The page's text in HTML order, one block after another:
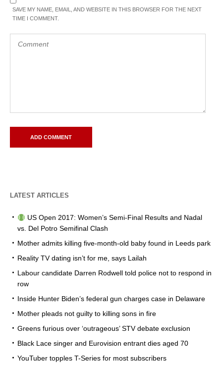
SAVE MY NAME, EMAIL, AND WEBSITE IN THIS BROWSER FOR THE NEXT
TIME I COMMENT.
LATEST ARTICLES
US Open 2017: Women’s Semi-Final Results and Nadal
vs. Del Potro Semifinal Clash
Mother admits killing five-month-old baby found in Leeds park
Reality TV dating isn’t for me, says Lailah
Labour candidate Darren Rodwell told police not to respond in
row
Inside Hunter Biden’s federal gun charges case in Delaware
Mother pleads not guilty to killing sons in fire
Greens furious over ‘outrageous’ STV debate exclusion
Black Lace singer and Eurovision entrant dies aged 70
YouTuber topples T-Series for most subscribers